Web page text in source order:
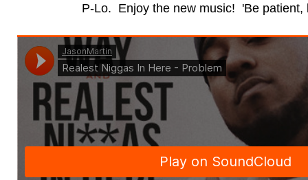
P-Lo. Enjoy the new music! 'Be patient,